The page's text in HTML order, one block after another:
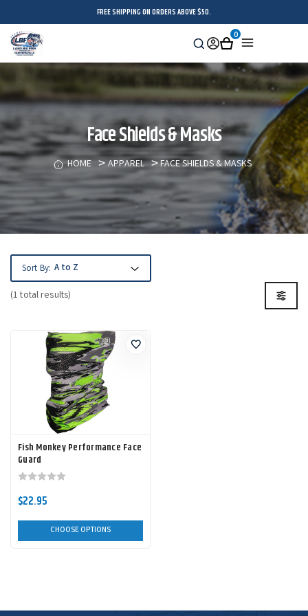
FREE SHIPPING ON ORDERS ABOVE $50.
Search
Sign
in
Cart
0
Face Shields & Masks
HOME APPAREL FACE SHIELDS & MASKS
(1 total results)
Sort By:
Fish Monkey Performance Face
Guard
$22.95
CHOOSE OPTIONS